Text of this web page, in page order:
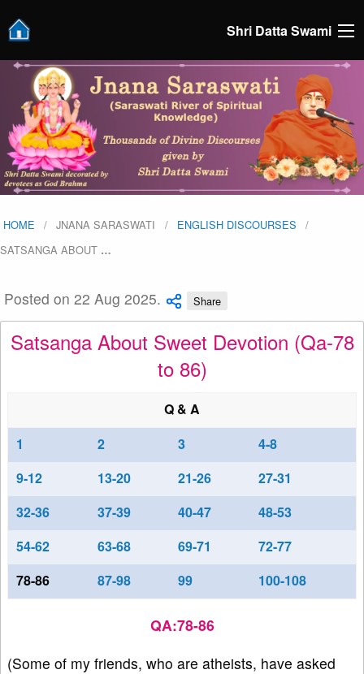
Shri Datta Swami
HOME JNANA SARASWATI
ENGLISH DISCOURSES
SATSANGA ABOUT …
Posted on 22 Aug 2025. Share
Satsanga About Sweet Devotion (Qa-78
to 86)
Q & A
1
2 3
4-8
9-12
13-20 21-26
27-31
32-36
37-39 40-47
48-53
54-62
63-68 69-71
72-77
78-86
87-98 99 100-108
QA:78-86
(Some of my friends, who are atheists, have asked